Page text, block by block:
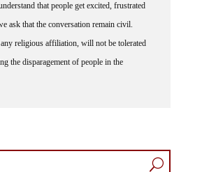
that people get excited, frustrated
ask that the conversation remain civil.
religious affiliation, will not be tolerated
the disparagement of people in the